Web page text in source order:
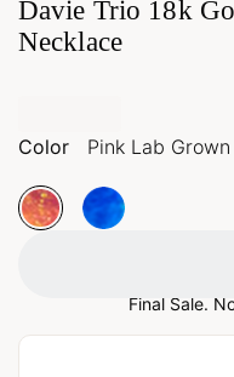
Davie Trio 18k
Necklace
Color Pink Lab
Final Sale.